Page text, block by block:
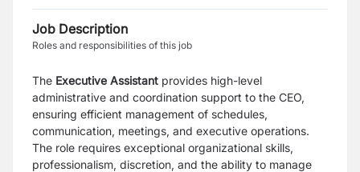
Job Description
Roles and responsibilities of this job
The Executive Assistant provides high-level
administrative and coordination support to the CEO,
ensuring efficient management of schedules,
communication, meetings, and executive operations.
The role requires exceptional organizational skills,
professionalism, discretion, and the ability to manage